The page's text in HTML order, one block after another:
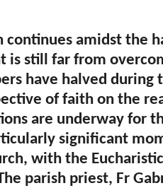
continues amidst the
still far from
have halved during
of faith on the
are underway for
significant
with the
parish priest, Fr